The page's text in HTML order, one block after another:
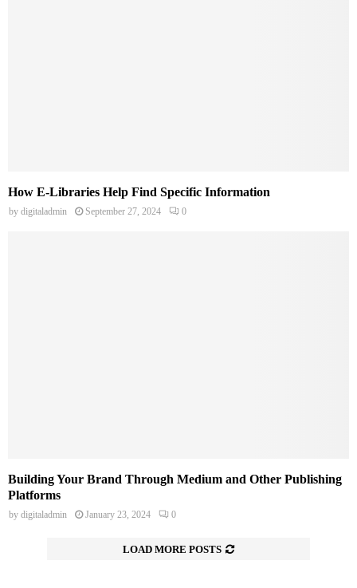
How E-Libraries Help Find Specific Information
by digitaladmin September 27, 2024 0
Building Your Brand Through Medium and Other Publishing
Platforms
by digitaladmin January 23, 2024 0
LOAD MORE POSTS